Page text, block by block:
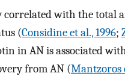
with the total
(Considine et al., 1996;
in AN is associated
from AN (Mantzoros